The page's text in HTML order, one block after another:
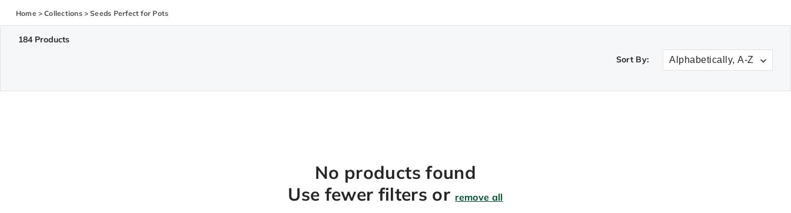
Home > Collections > Seeds Perfect for Pots
Sort By:
184 Products
No products found
Use fewer filters or remove all